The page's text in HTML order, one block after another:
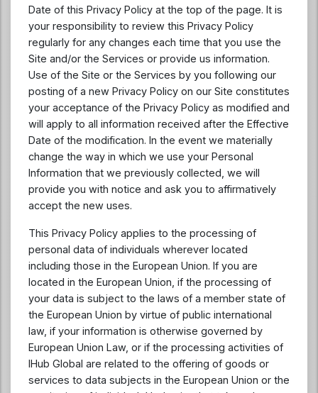
Date of this Privacy Policy at the top of the page. It is
your responsibility to review this Privacy Policy
regularly for any changes each time that you use the
Site and/or the Services or provide us information.
Use of the Site or the Services by you following our
posting of a new Privacy Policy on our Site constitutes
your acceptance of the Privacy Policy as modified and
will apply to all information received after the Effective
Date of the modification. In the event we materially
change the way in which we use your Personal
Information that we previously collected, we will
provide you with notice and ask you to affirmatively
accept the new uses.
This Privacy Policy applies to the processing of
personal data of individuals wherever located
including those in the European Union. If you are
located in the European Union, if the processing of
your data is subject to the laws of a member state of
the European Union by virtue of public international
law, if your information is otherwise governed by
European Union Law, or if the processing activities of
IHub Global are related to the offering of goods or
services to data subjects in the European Union or the